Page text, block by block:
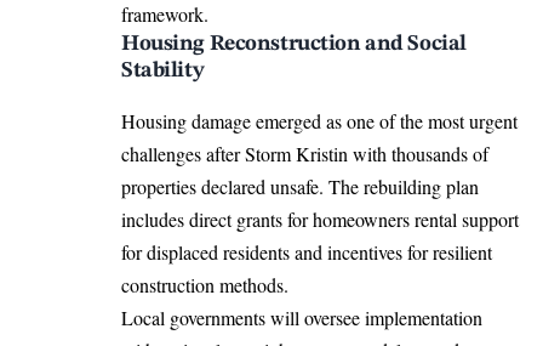
framework.
Housing Reconstruction and Social
Stability
Housing damage emerged as one of the most urgent
challenges after Storm Kristin with thousands of
properties declared unsafe. The rebuilding plan
includes direct grants for homeowners rental support
for displaced residents and incentives for resilient
construction methods.
Local governments will oversee implementation